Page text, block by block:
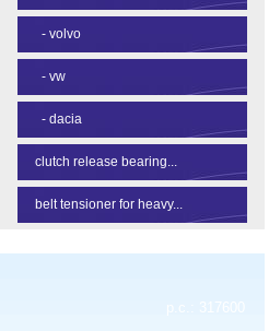
- volvo
- vw
- dacia
clutch release bearing...
belt tensioner for heavy...
p.c.: 317600